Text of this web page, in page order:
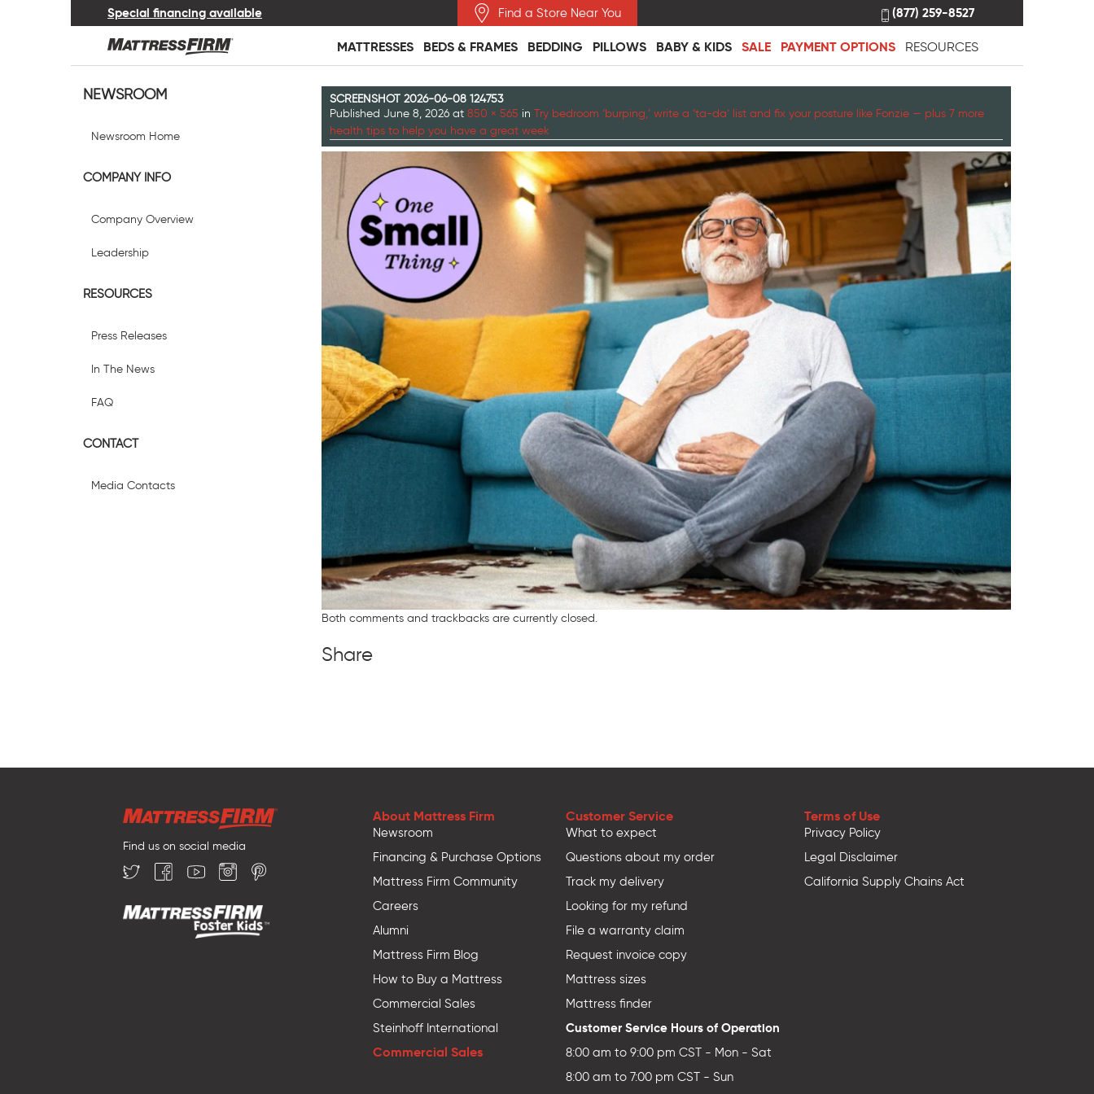
Special financing available Find a Store Near You (877) 259-8527
MATTRESSES BEDS & FRAMES BEDDING PILLOWS BABY & KIDS SALE PAYMENT OPTIONS RESOURCES
NEWSROOM
Newsroom Home
COMPANY INFO
Company Overview
Leadership
RESOURCES
Press Releases
In The News
FAQ
CONTACT
Media Contacts
SCREENSHOT 2026-06-08 124753
Published June 8, 2026at 850 × 565 in Try bedroom ‘burping,’ write a ‘ta-da’ list and fix your posture like Fonzie — plus 7 more
health tips to help you have a great week
Both comments and trackbacks are currently closed.
Share
Find us on social media
About Mattress Firm
Newsroom
Financing & Purchase Options
Mattress Firm Community
Careers
Alumni
Mattress Firm Blog
How to Buy a Mattress
Commercial Sales
Steinhoff International
Commercial Sales
Customer Service
What to expect
Questions about my order
Track my delivery
Looking for my refund
File a warranty claim
Request invoice copy
Mattress sizes
Mattress finder
Customer Service Hours of Operation
8:00 am to 9:00 pm CST - Mon - Sat
8:00 am to 7:00 pm CST - Sun
Terms of Use
Privacy Policy
Legal Disclaimer
California Supply Chains Act